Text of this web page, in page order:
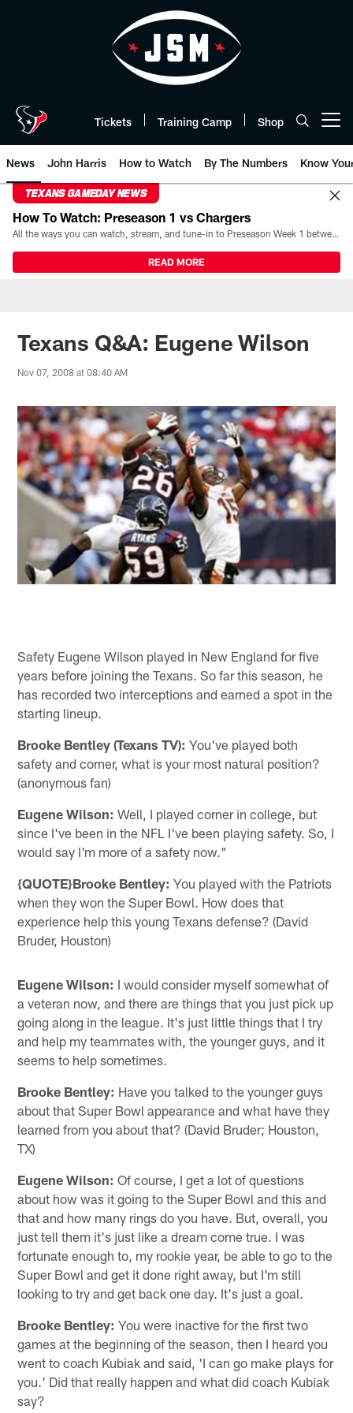
Tickets Training Camp Shop
News John Harris How to Watch By The Numbers Know
TEXANS GAMEDAY NEWS
How To Watch: Preseason 1 vs Chargers
All the ways you can watch, stream, and tune-in to Preseason Week 1 between the Texans and the Los Angeles Chargers at Reliant Stadium on August 13.
READ MORE
Texans Q&A: Eugene Wilson
Nov 07, 2008 at 08:40 AM
Safety Eugene Wilson played in New England for five
years before joining the Texans. So far this season, he
has recorded two interceptions and earned a spot in the
starting lineup.
Brooke Bentley (Texans TV): You've played both
safety and corner, what is your most natural position?
(anonymous fan)
Eugene Wilson: Well, I played corner in college, but
since I've been in the NFL I've been playing safety. So, I
would say I'm more of a safety now."
{QUOTE}Brooke Bentley: You played with the Patriots
when they won the Super Bowl. How does that
experience help this young Texans defense? (David
Bruder, Houston)
Eugene Wilson: I would consider myself somewhat of
a veteran now, and there are things that you just pick up
going along in the league. It's just little things that I try
and help my teammates with, the younger guys, and it
seems to help sometimes.
Brooke Bentley: Have you talked to the younger guys
about that Super Bowl appearance and what have they
learned from you about that? (David Bruder; Houston,
TX)
Eugene Wilson: Of course, I get a lot of questions
about how was it going to the Super Bowl and this and
that and how many rings do you have. But, overall, you
just tell them it's just like a dream come true. I was
fortunate enough to, my rookie year, be able to go to the
Super Bowl and get it done right away, but I'm still
looking to try and get back one day. It's just a goal.
Brooke Bentley: You were inactive for the first two
games at the beginning of the season, then I heard you
went to coach Kubiak and said, 'I can go make plays for
you.' Did that really happen and what did coach Kubiak
say?